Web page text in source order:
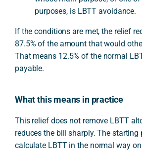
purposes, is LBTT avoidance.
If the conditions are met, the relief
87.5% of the amount that would
That means 12.5% of the normal
payable.
What this means in practice
This relief does not remove LBTT
reduces the bill sharply. The
calculate LBTT in the normal way